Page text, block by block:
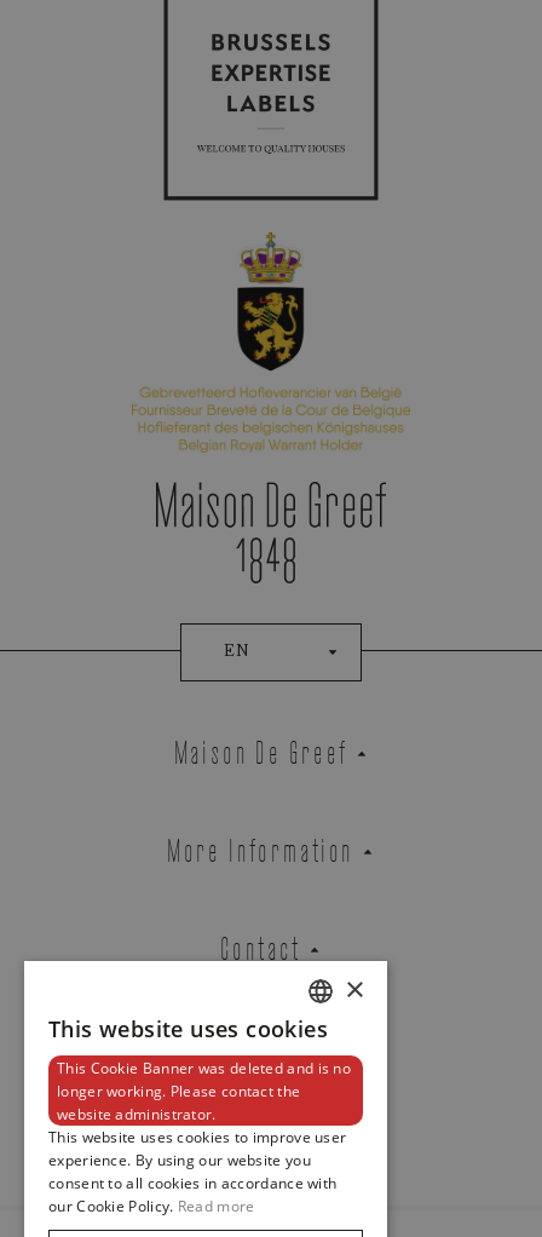
Appointment Booking
CHRONOMASTER REVIVAL EL
Brussels Boutique Knokke Boutique
EMAIL ADDRESS
PHONE
EN
Maison De Greef
More Information
Contact
Newsletter
DUTCH
ENGLISH
FRENCH
×
This website uses cookies
This Cookie Banner was deleted and is no
longer working. Please contact the
website administrator.
This website uses cookies to improve user
experience. By using our website you
consent to all cookies in accordance with
our Cookie Policy. Read more